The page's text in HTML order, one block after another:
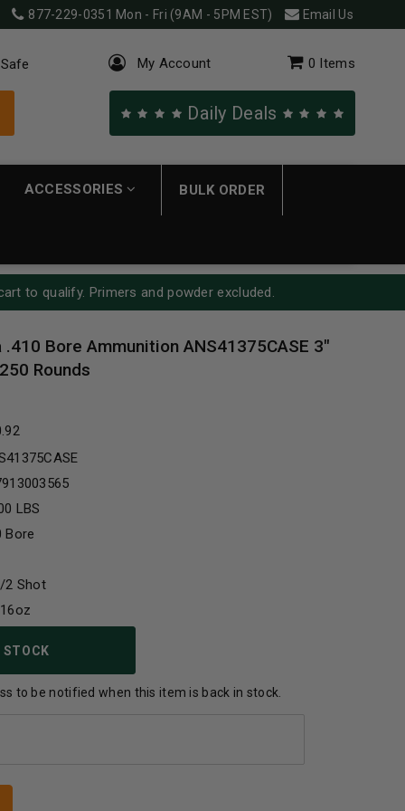
877-229-0351 Mon - Fri (9AM - 5PM EST) Email Us
My Account 0 Items
Daily Deals
ACCESSORIES BULK ORDER
to qualify. Primers and powder excluded.
Bore Ammunition ANS41375CASE 3"
Rounds
LBS
Bore
2 Shot
STOCK
to be notified when this item is back in stock.